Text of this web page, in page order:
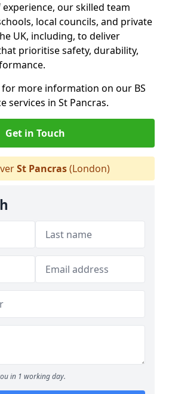
experience, our skilled team
local councils, and private
UK, including, to deliver
prioritise safety, durability,
more information on our BS
services in St Pancras.
Get in Touch
St Pancras(London)
in 1 working day.